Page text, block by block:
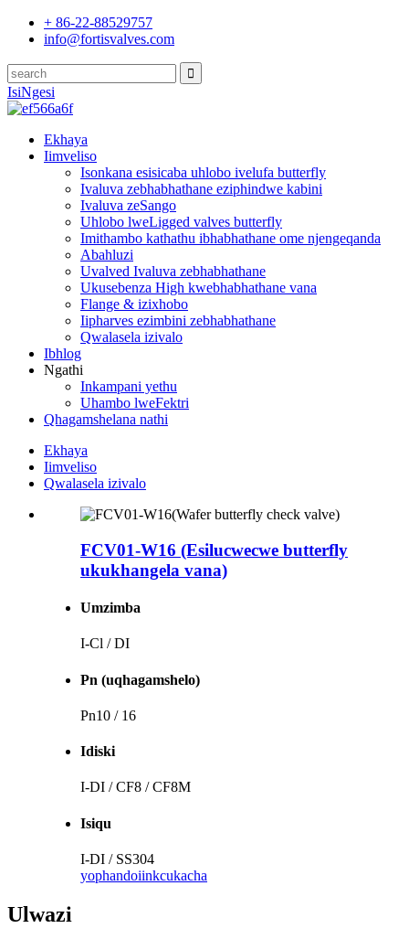
+ 86-22-88529757
info@fortisvalves.com
IsiNgesi
Ekhaya
Iimveliso
Isonkana esisicaba uhlobo ivelufa butterfly
Ivaluva zebhabhathane eziphindwe kabini
Ivaluva zeSango
Uhlobo lweLigged valves butterfly
Imithambo kathathu ibhabhathane ome njengeqanda
Abahluzi
Uvalved Ivaluva zebhabhathane
Ukusebenza High kwebhabhathane vana
Flange & izixhobo
Iipharves ezimbini zebhabhathane
Qwalasela izivalo
Ibhlog
Ngathi
Inkampani yethu
Uhambo lweFektri
Qhagamshelana nathi
Ekhaya
Iimveliso
Qwalasela izivalo
FCV01-W16 (Esilucwecwe butterfly
ukukhangela vana)
Umzimba
I-Cl / DI
Pn (uqhagamshelo)
Pn10 / 16
Idiski
I-DI / CF8 / CF8M
Isiqu
I-DI / SS304
yophandoiinkcukacha
Ulwazi